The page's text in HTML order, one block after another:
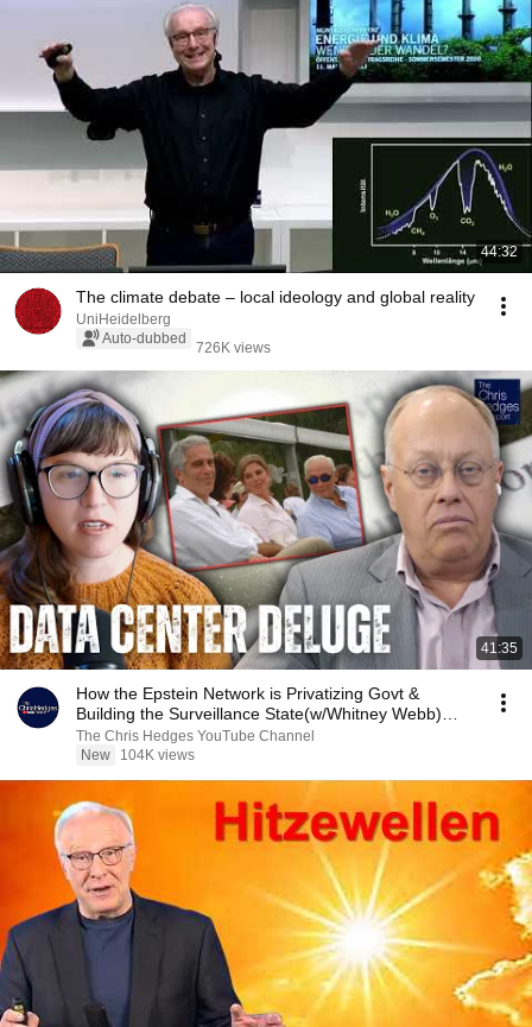
44:32
The climate debate – local ideology and global reality
UniHeidelberg
Auto-dubbed
726K views
41:35
How the Epstein Network is Privatizing Govt &
Building the Surveillance State(w/Whitney Webb)
|TCHR
The Chris Hedges YouTube Channel
New
104K views